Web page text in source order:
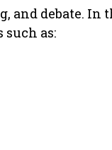
and debate. In
as: